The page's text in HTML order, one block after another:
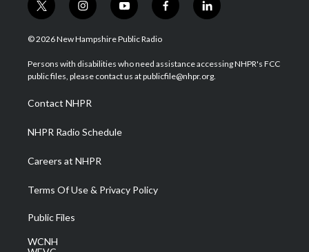
t
w
i
t
e
i
n
s
a
g
a
m
y
o
u
u
b
f
a
b
o
l
i
e
d
© 2026 New Hampshire Public Radio
Persons with disabilities who need assistance accessing NHPR's FCC
public files, please contact us at publicfile@nhpr.org.
Contact NHPR
NHPR Radio Schedule
Careers at NHPR
Terms Of Use & Privacy Policy
Public Files
WCNH